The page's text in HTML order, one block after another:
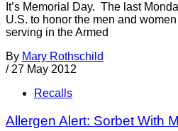
It’s Memorial Day. The last
U.S. to honor the men and
serving in the Armed
By Mary Rothschild
/ 27 May 2012
Recalls
Allergen Alert: Sorbet With